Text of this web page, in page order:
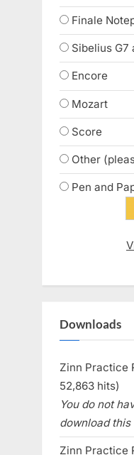
Finale
Sibelius G7
Encore
Mozart
Score
Other
Pen and
Downloads
Zinn Practice
52,863 hits)
You do not
download
Zinn Practice